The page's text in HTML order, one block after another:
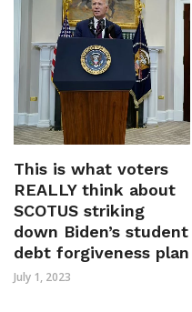
This is what voters
REALLY think about
SCOTUS striking
down Biden’s student
debt forgiveness plan
July 1, 2023